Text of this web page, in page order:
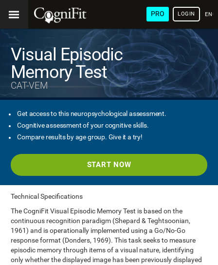
PRO LOGIN
Visual Episodic
Memory Test
CAT-VEM
Get access to this neuropsychological assessment.
Cognitive assessment of your cognitive skills.
Compare results by age group. Give it a try!
START NOW
Technical Specifications
The CogniFit Visual Episodic Memory Test is based on the
continuous recognition paradigm (Shepard & Teghtsoonian,
1961) and is operationally implemented using a Go/No-Go
response format (Donders, 1969). This task seeks to measure
episodic memory through items of a visual nature, identifying
only whether the displayed image has been previously displayed